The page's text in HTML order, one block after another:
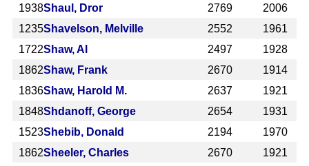
1938Shaul, Dror 2769
2006
1235Shavelson, Melville 2552
1961
1722Shaw, Al 2497
1928
1862Shaw, Frank 2670
1914
1836Shaw, Harold M. 2637
1921
1848Shdanoff, George 2654
1931
1523Shebib, Donald 2194
1970
1862Sheeler, Charles 2670
1921